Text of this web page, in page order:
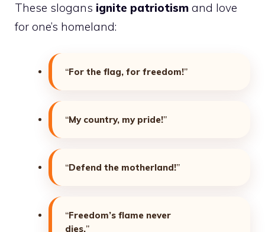
These slogans ignite patriotism and love
for one’s homeland:
“For the flag, for freedom!”
“My country, my pride!”
“Defend the motherland!”
“Freedom’s flame never
dies.”